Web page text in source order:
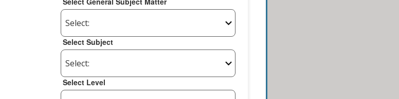
Select Subject
Select Level